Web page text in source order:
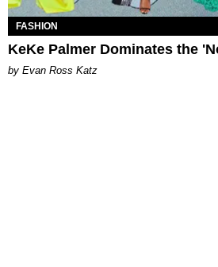
FASHION
KeKe Palmer Dominates the
by Evan Ross Katz